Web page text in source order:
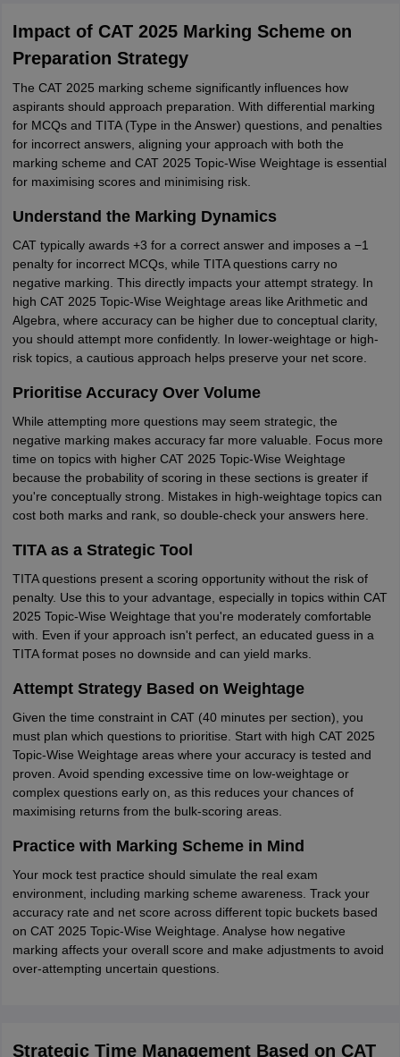
Impact of CAT 2025 Marking Scheme on
Preparation Strategy
The CAT 2025 marking scheme significantly influences how
aspirants should approach preparation. With differential marking
for MCQs and TITA (Type in the Answer) questions, and penalties
for incorrect answers, aligning your approach with both the
marking scheme and CAT 2025 Topic-Wise Weightage is essential
for maximising scores and minimising risk.
Understand the Marking Dynamics
CAT typically awards +3 for a correct answer and imposes a −1
penalty for incorrect MCQs, while TITA questions carry no
negative marking. This directly impacts your attempt strategy. In
high CAT 2025 Topic-Wise Weightage areas like Arithmetic and
Algebra, where accuracy can be higher due to conceptual clarity,
you should attempt more confidently. In lower-weightage or high-
risk topics, a cautious approach helps preserve your net score.
Prioritise Accuracy Over Volume
While attempting more questions may seem strategic, the
negative marking makes accuracy far more valuable. Focus more
time on topics with higher CAT 2025 Topic-Wise Weightage
because the probability of scoring in these sections is greater if
you're conceptually strong. Mistakes in high-weightage topics can
cost both marks and rank, so double-check your answers here.
TITA as a Strategic Tool
TITA questions present a scoring opportunity without the risk of
penalty. Use this to your advantage, especially in topics within CAT
2025 Topic-Wise Weightage that you're moderately comfortable
with. Even if your approach isn't perfect, an educated guess in a
TITA format poses no downside and can yield marks.
Attempt Strategy Based on Weightage
Given the time constraint in CAT (40 minutes per section), you
must plan which questions to prioritise. Start with high CAT 2025
Topic-Wise Weightage areas where your accuracy is tested and
proven. Avoid spending excessive time on low-weightage or
complex questions early on, as this reduces your chances of
maximising returns from the bulk-scoring areas.
Practice with Marking Scheme in Mind
Your mock test practice should simulate the real exam
environment, including marking scheme awareness. Track your
accuracy rate and net score across different topic buckets based
on CAT 2025 Topic-Wise Weightage. Analyse how negative
marking affects your overall score and make adjustments to avoid
over-attempting uncertain questions.
Strategic Time Management Based on CAT